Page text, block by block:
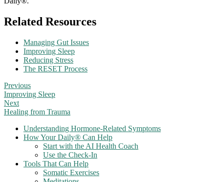
Related Resources
Managing Gut Issues
Improving Sleep
Reducing Stress
The RESET Process
Previous
Improving Sleep
Next
Healing from Trauma
Understanding Hormone-Related Symptoms
How Your Daily® Can Help
Start with the AI Health Coach
Use the Check-In
Tools That Can Help
Somatic Exercises